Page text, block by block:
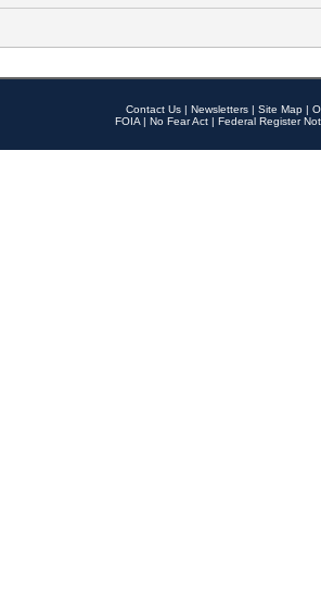
Contact Us | Newsletters | Site Map |
FOIA | No Fear Act | Federal Register